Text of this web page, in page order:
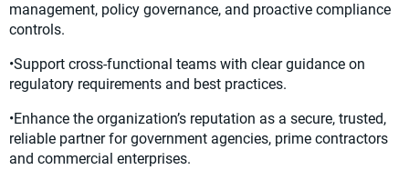
management, policy governance, and proactive compliance
controls.
•Support cross-functional teams with clear guidance on
regulatory requirements and best practices.
•Enhance the organization’s reputation as a secure, trusted,
reliable partner for government agencies, prime contractors
and commercial enterprises.